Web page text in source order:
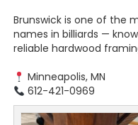
Brunswick is one of the
names in billiards —
reliable hardwood
Minneapolis, MN
612-421-0969